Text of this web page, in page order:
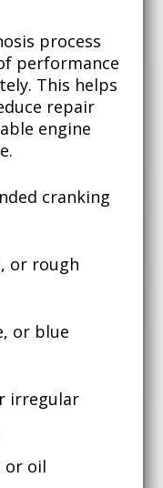
process
performance
This helps
repair
engine
cranking
or rough
or blue
irregular
or oil